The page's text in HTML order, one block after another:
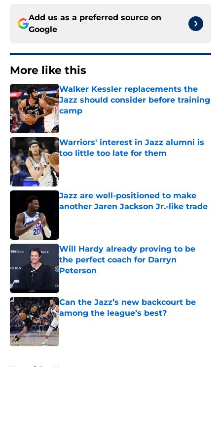
Add us as a preferred source on
Google
More like this
Walker Kessler replacements the
Jazz should consider before training
camp
Published by on Invalid Date
Warriors' interest in Jazz alumni is
too little too late for them
Published by on Invalid Date
Jazz are well-positioned to make
another Jaren Jackson Jr.-like trade
Will Hardy already proving to be
the perfect coach for Darryn
Peterson
Can the Jazz’s new backcourt be
among the league’s best?
Published by on Invalid Date
Home / Jazz News